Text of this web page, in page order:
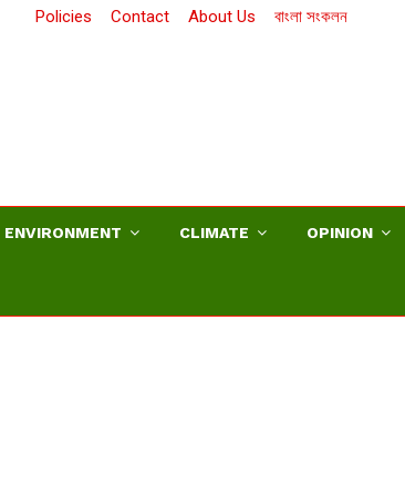
Policies Contact About Us বাংলা সংকলন
ENVIRONMENT CLIMATE OPINION